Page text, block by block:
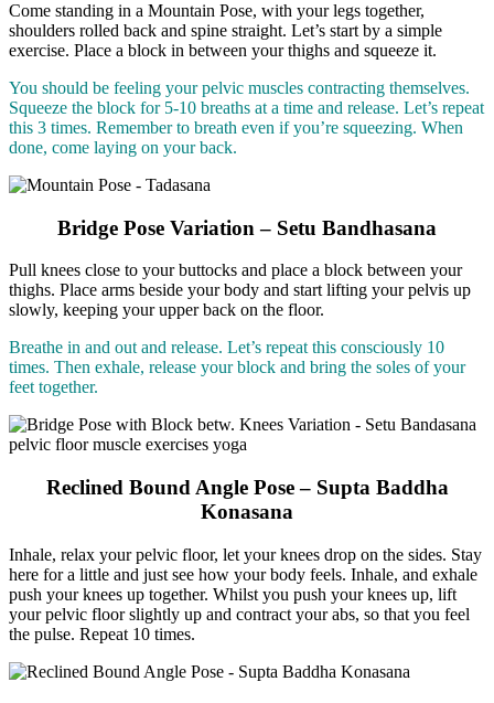
Come standing in a Mountain Pose, with your legs together,
shoulders rolled back and spine straight. Let’s start by a simple
exercise. Place a block in between your thighs and squeeze it.
You should be feeling your pelvic muscles contracting themselves.
Squeeze the block for 5-10 breaths at a time and release. Let’s repeat
this 3 times. Remember to breath even if you’re squeezing. When
done, come laying on your back.
Bridge Pose Variation – Setu Bandhasana
Pull knees close to your buttocks and place a block between your
thighs. Place arms beside your body and start lifting your pelvis up
slowly, keeping your upper back on the floor.
Breathe in and out and release. Let’s repeat this consciously 10
times. Then exhale, release your block and bring the soles of your
feet together.
Reclined Bound Angle Pose – Supta Baddha
Konasana
Inhale, relax your pelvic floor, let your knees drop on the sides. Stay
here for a little and just see how your body feels. Inhale, and exhale
push your knees up together. Whilst you push your knees up, lift
your pelvic floor slightly up and contract your abs, so that you feel
the pulse. Repeat 10 times.